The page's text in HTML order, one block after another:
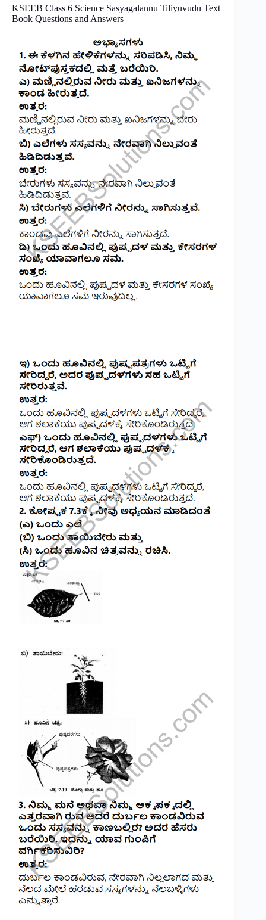
KSEEB Class 6 Science Sasyagalannu Tiliyuvudu Text
Book Questions and Answers